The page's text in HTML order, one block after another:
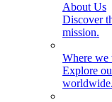
About Us
Discover
mission.
Where we
Explore
worldwide.